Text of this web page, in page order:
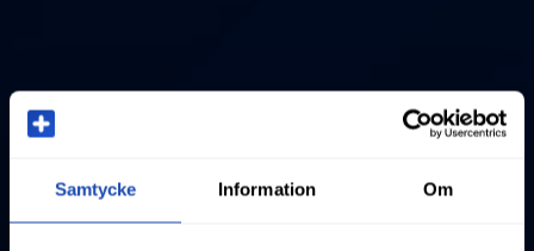
Samtycke Information Om